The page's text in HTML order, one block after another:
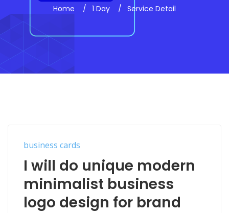
Home 1 Day Service Detail
business cards
I will do unique modern
minimalist business
logo design for brand